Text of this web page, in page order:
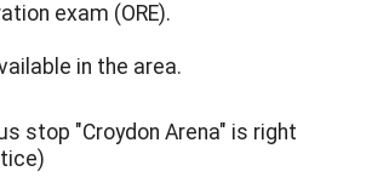
exam (ORE).
in the area.
stop "Croydon Arena" is right